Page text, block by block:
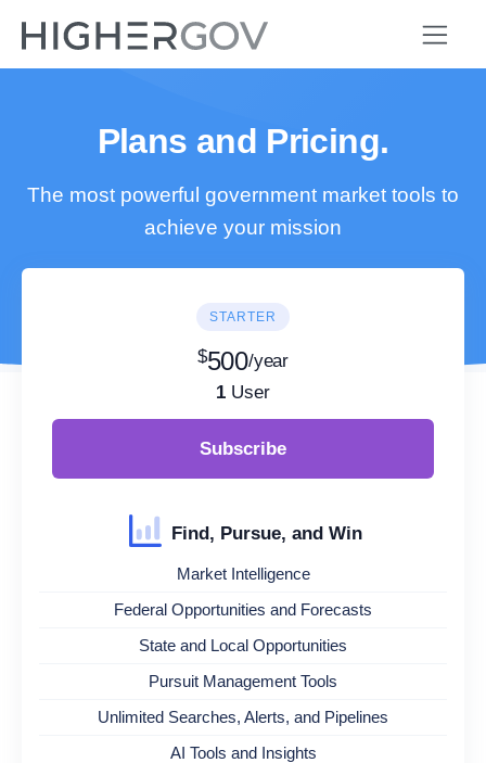
Plans and Pricing.
The most powerful government market tools to
achieve your mission
STARTER
$500/year
1 User
Subscribe
Find, Pursue, and Win
Market Intelligence
Federal Opportunities and Forecasts
State and Local Opportunities
Pursuit Management Tools
Unlimited Searches, Alerts, and Pipelines
AI Tools and Insights